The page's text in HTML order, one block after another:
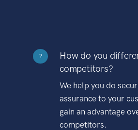
?
How do you
competitors?
We help you do
assurance to your
gain an advantage
competitors.